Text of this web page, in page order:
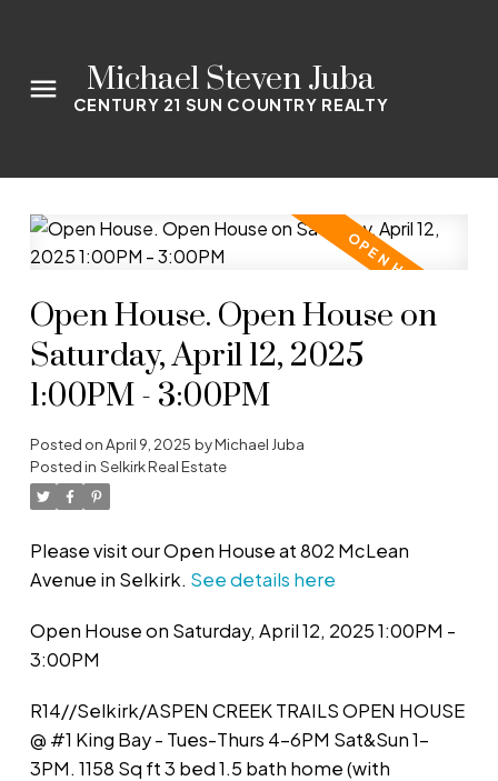
Michael Steven Juba
CENTURY 21 SUN COUNTRY REALTY
Open House. Open House on
Saturday, April 12, 2025
1:00PM - 3:00PM
Posted onApril 9, 2025 byMichael Juba
Posted in Selkirk Real Estate
Please visit our Open House at 802 McLean
Avenue in Selkirk. See details here
Open House on Saturday, April 12, 2025 1:00PM -
3:00PM
R14//Selkirk/ASPEN CREEK TRAILS OPEN HOUSE
@ #1 King Bay - Tues-Thurs 4-6PM Sat&Sun 1-
3PM. 1158 Sq ft 3 bed 1.5 bath home (with